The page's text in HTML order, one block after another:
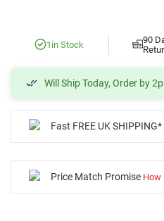
1 in Stock
90
Will Ship Today, Order by
Fast FREE UK SHIPPING*
Price Match Promise How